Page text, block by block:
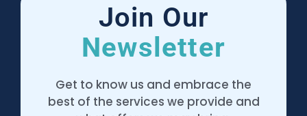
Join Our
Newsletter
Get to know us and embrace the
best of the services we provide and